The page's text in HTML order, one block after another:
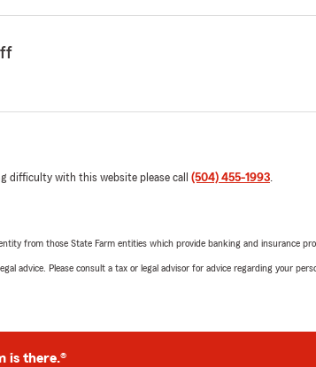
difficulty with this website please call (504) 455-1993.
from those State Farm entities which provide banking and insurance
advice. Please consult a tax or legal advisor for advice regarding your
is there.®